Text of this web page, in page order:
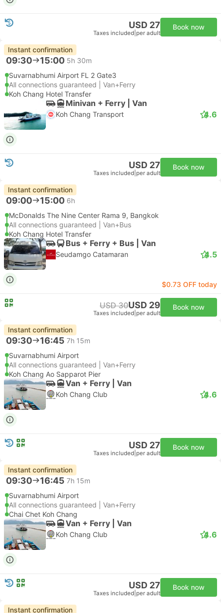
USD 27
Taxes included per adult
Book now
Instant confirmation
09:30 15:00 5h 30m
Suvarnabhumi Airport FL 2 Gate3
All connections guaranteed | Van+Ferry
Koh Chang Hotel Transfer
Minivan + Ferry | Van
Koh Chang Transport 4.6
USD 27
Taxes included per adult
Book now
Instant confirmation
09:00 15:00 6h
McDonalds The Nine Center Rama 9, Bangkok
All connections guaranteed | Van+Bus
Koh Chang Hotel Transfer
Bus + Ferry + Bus | Van
Seudamgo Catamaran 4.5
$0.73 OFF today
USD 30USD 29
Taxes included per adult
Book now
Instant confirmation
09:30 16:45 7h 15m
Suvarnabhumi Airport
All connections guaranteed | Van+Ferry
Koh Chang Ao Sapparot Pier
Van + Ferry | Van
Koh Chang Club 4.6
USD 27
Taxes included per adult
Book now
Instant confirmation
09:30 16:45 7h 15m
Suvarnabhumi Airport
All connections guaranteed | Van+Ferry
Chai Chet Koh Chang
Van + Ferry | Van
Koh Chang Club 4.6
USD 27
Taxes included per adult
Book now
Instant confirmation